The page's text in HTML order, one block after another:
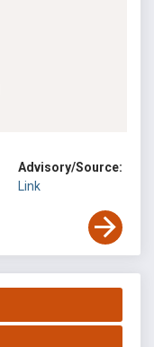
Advisory/Source:
Link